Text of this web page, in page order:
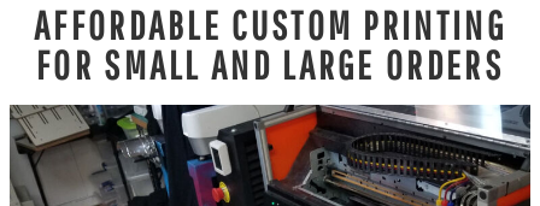
AFFORDABLE CUSTOM PRINTING
FOR SMALL AND LARGE ORDERS